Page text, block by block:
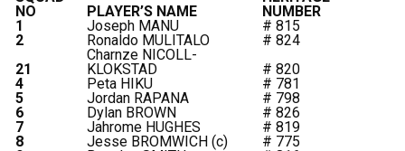
NO
PLAYER’S NAME
NUMBER
1
Joseph MANU
# 815
2
Ronaldo MULITALO
# 824
21
Charnze NICOLL-
KLOKSTAD
# 820
4
Peta HIKU
# 781
5
Jordan RAPANA
# 798
6
Dylan BROWN
# 826
7
Jahrome HUGHES
# 819
8
Jesse BROMWICH (c)
# 775